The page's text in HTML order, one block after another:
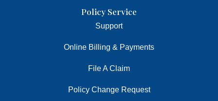
Policy Service
Support
Online Billing & Payments
File A Claim
Policy Change Request